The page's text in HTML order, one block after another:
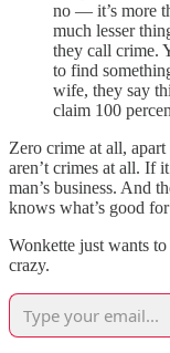
no — it’s more
much lesser
they call crime.
to find
wife, they say
claim 100
Zero crime at all,
aren’t crimes at all. If
man’s business. And
knows what’s good
Wonkette just wants
crazy.